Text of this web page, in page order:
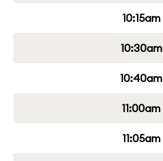
10:15am
10:30am
10:40am
11:00am
11:05am